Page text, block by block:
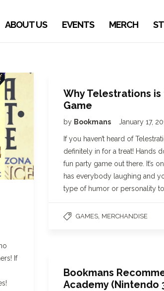
ABOUT US EVENTS MERCH
If
Why Telestrations
Game
by Bookmans January 17,
If you haven’t heard of
definitely in for a treat! Hands
fun party game out there. It’s
has everybody laughing and
type of humor or personality to…
GAMES MERCHANDISE
Bookmans
Academy (Nintendo